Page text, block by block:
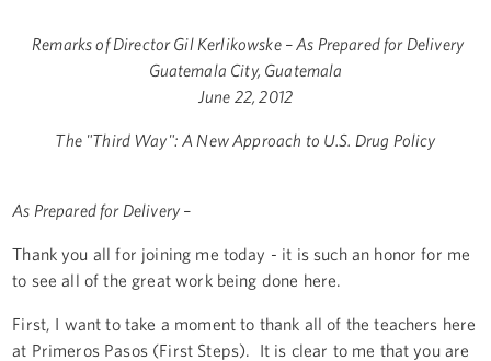
Remarks of Director Gil Kerlikowske – As Prepared for Delivery
Guatemala City, Guatemala
June 22, 2012
The "Third Way": A New Approach to U.S. Drug Policy
As Prepared for Delivery –
Thank you all for joining me today - it is such an honor for me
to see all of the great work being done here.
First, I want to take a moment to thank all of the teachers here
at Primeros Pasos (First Steps). It is clear to me that you are